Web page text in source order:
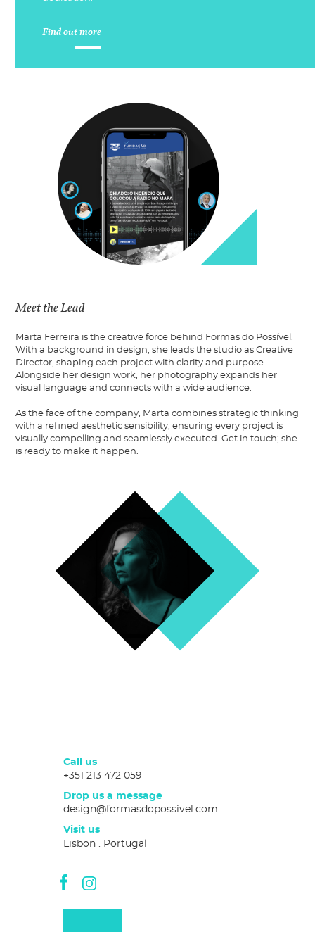
Find out more
Meet the Lead
Marta Ferreira is the creative force behind Formas do Possível.
With a background in design, she leads the studio as Creative
Director, shaping each project with clarity and purpose.
Alongside her design work, her photography expands her
visual language and connects with a wide audience.
As the face of the company, Marta combines strategic thinking
with a refined aesthetic sensibility, ensuring every project is
visually compelling and seamlessly executed. Get in touch; she
is ready to make it happen.
Call us
+351 213 472 059
Drop us a message
design@formasdopossivel.com
Visit us
Lisbon . Portugal